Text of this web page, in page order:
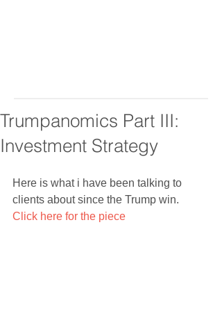
Trumpanomics Part III:
Investment Strategy
Here is what i have been talking to
clients about since the Trump win.
Click here for the piece